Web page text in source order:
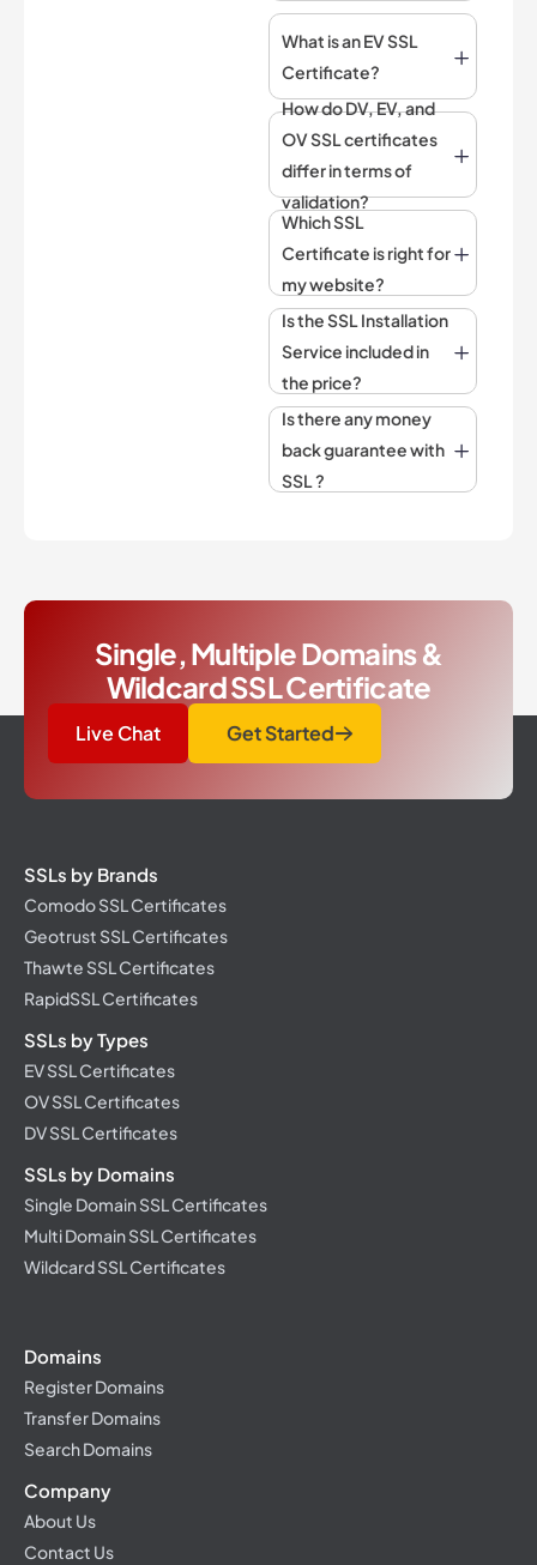
What is an EV SSL
Certificate?
How do DV, EV, and
OV SSL certificates
differ in terms of
validation?
Which SSL
Certificate is right for
my website?
Is the SSL Installation
Service included in
the price?
Is there any money
back guarantee with
SSL ?
Single, Multiple Domains &
Wildcard SSL Certificate
Live Chat Get Started
SSLs by Brands
Comodo SSL Certificates
Geotrust SSL Certificates
Thawte SSL Certificates
RapidSSL Certificates
SSLs by Types
EV SSL Certificates
OV SSL Certificates
DV SSL Certificates
SSLs by Domains
Single Domain SSL Certificates
Multi Domain SSL Certificates
Wildcard SSL Certificates
Domains
Register Domains
Transfer Domains
Search Domains
Company
About Us
Contact Us